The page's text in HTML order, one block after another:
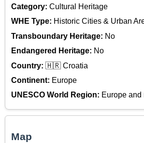
Category: Cultural Heritage
WHE Type: Historic Cities & Urban
Transboundary Heritage: No
Endangered Heritage: No
Country: 🇭🇷 Croatia
Continent: Europe
UNESCO World Region: Europe and
Map